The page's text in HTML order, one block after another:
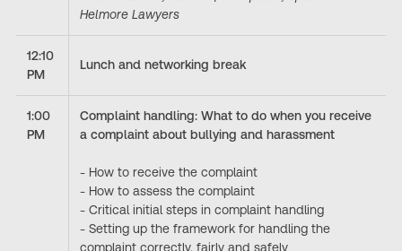
Helmore Lawyers
12:10
PM
Lunch and networking break
1:00
PM
Complaint handling: What to do when you receive
a complaint about bullying and harassment
- How to receive the complaint
- How to assess the complaint
- Critical initial steps in complaint handling
- Setting up the framework for handling the
complaint correctly, fairly and safely